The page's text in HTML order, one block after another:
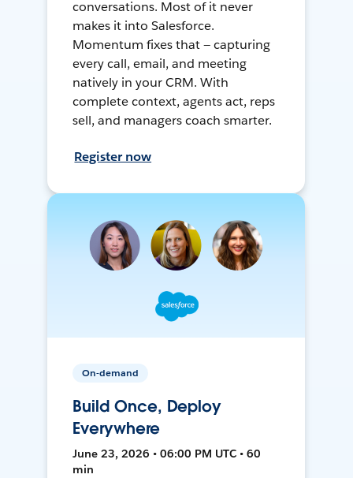
conversations. Most of it never
makes it into Salesforce.
Momentum fixes that — capturing
every call, email, and meeting
natively in your CRM. With
complete context, agents act, reps
sell, and managers coach smarter.
Register now
On-demand
Build Once, Deploy
Everywhere
June 23, 2026 • 06:00 PM UTC • 60
min